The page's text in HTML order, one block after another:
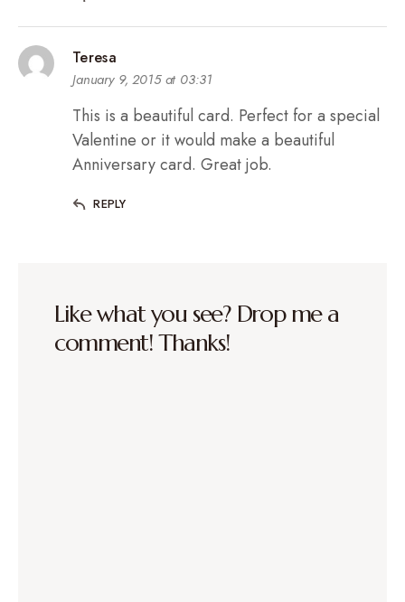
Teresa
January 9, 2015 at 03:31
This is a beautiful card. Perfect for a special
Valentine or it would make a beautiful
Anniversary card. Great job.
REPLY
Like what you see? Drop me a
comment! Thanks!